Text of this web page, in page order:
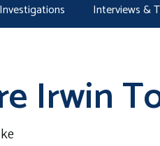
Interviews &
Irwin